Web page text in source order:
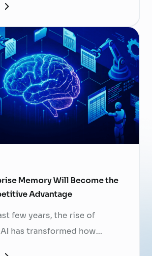
than
(HR) responsibility; it is
business priority. Rising
longer onboarding
increasing competition for
mean that each
can have a significant impact
performance. For years,
have invested …
Continued
Memory Will Become the
Advantage
few years, the rise of
has transformed how